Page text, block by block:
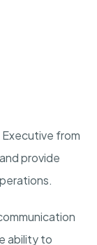
Executive from
provide
ability to